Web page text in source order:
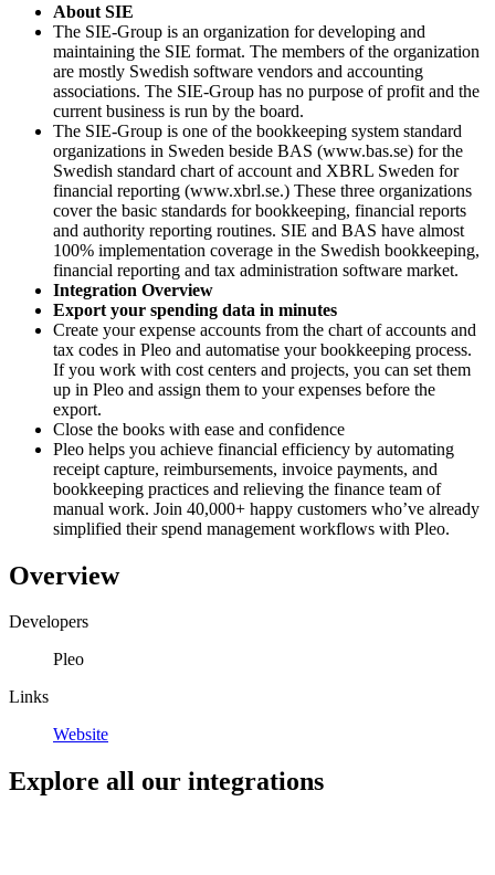
About SIE
The SIE-Group is an organization for developing and
maintaining the SIE format. The members of the organization
are mostly Swedish software vendors and accounting
associations. The SIE-Group has no purpose of profit and the
current business is run by the board.
The SIE-Group is one of the bookkeeping system standard
organizations in Sweden beside BAS (www.bas.se) for the
Swedish standard chart of account and XBRL Sweden for
financial reporting (www.xbrl.se.) These three organizations
cover the basic standards for bookkeeping, financial reports
and authority reporting routines. SIE and BAS have almost
100% implementation coverage in the Swedish bookkeeping,
financial reporting and tax administration software market.
Integration Overview
Export your spending data in minutes
Create your expense accounts from the chart of accounts and
tax codes in Pleo and automatise your bookkeeping process.
If you work with cost centers and projects, you can set them
up in Pleo and assign them to your expenses before the
export.
Close the books with ease and confidence
Pleo helps you achieve financial efficiency by automating
receipt capture, reimbursements, invoice payments, and
bookkeeping practices and relieving the finance team of
manual work. Join 40,000+ happy customers who’ve already
simplified their spend management workflows with Pleo.
Overview
Developers
Pleo
Links
Website
Explore all our integrations